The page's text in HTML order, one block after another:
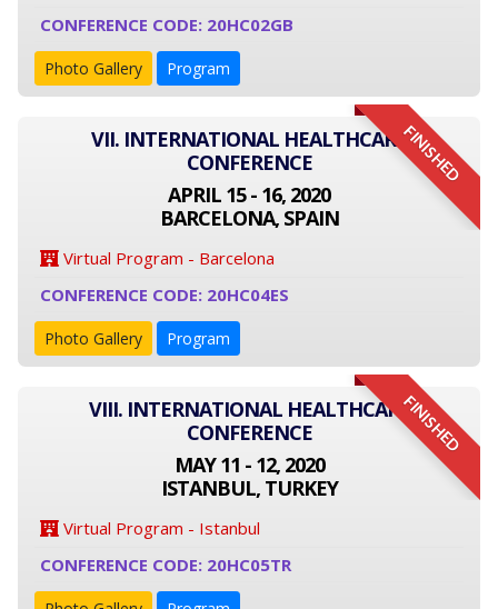
CONFERENCE CODE: 20HC02GB
Photo Gallery Program
FINISHED
VII. INTERNATIONAL HEALTHCARE
CONFERENCE
APRIL 15 - 16, 2020
BARCELONA, SPAIN
Virtual Program - Barcelona
CONFERENCE CODE: 20HC04ES
Photo Gallery Program
FINISHED
VIII. INTERNATIONAL HEALTHCARE
CONFERENCE
MAY 11 - 12, 2020
ISTANBUL, TURKEY
Virtual Program - Istanbul
CONFERENCE CODE: 20HC05TR